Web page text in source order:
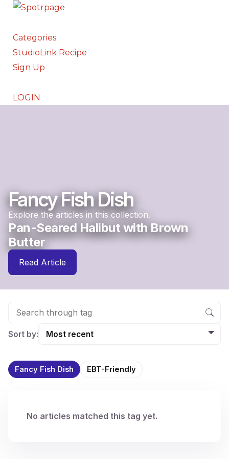
Categories
StudioLink Recipe
Sign Up
LOGIN
Fancy Fish Dish
Explore the articles in this collection.
Pan-Seared Halibut with Brown
Butter
Read Article
Sort by:
Fancy Fish Dish EBT-Friendly
No articles matched this tag yet.